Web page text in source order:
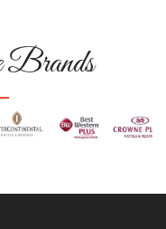
Brands